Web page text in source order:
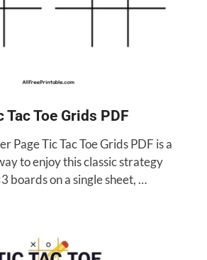
Tac Toe Grids PDF
Page Tic Tac Toe Grids PDF is a
to enjoy this classic strategy
boards on a single sheet, …